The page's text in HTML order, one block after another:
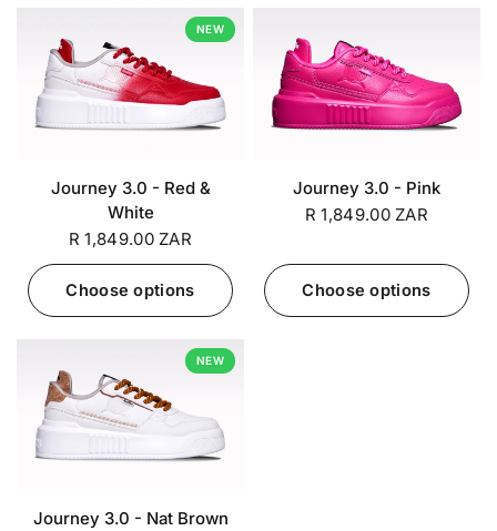
NEW
Journey 3.0 - Red &
White
R 1,849.00 ZAR
Choose options
Journey 3.0 - Pink
R 1,849.00 ZAR
Choose options
NEW
Journey 3.0 - Nat Brown